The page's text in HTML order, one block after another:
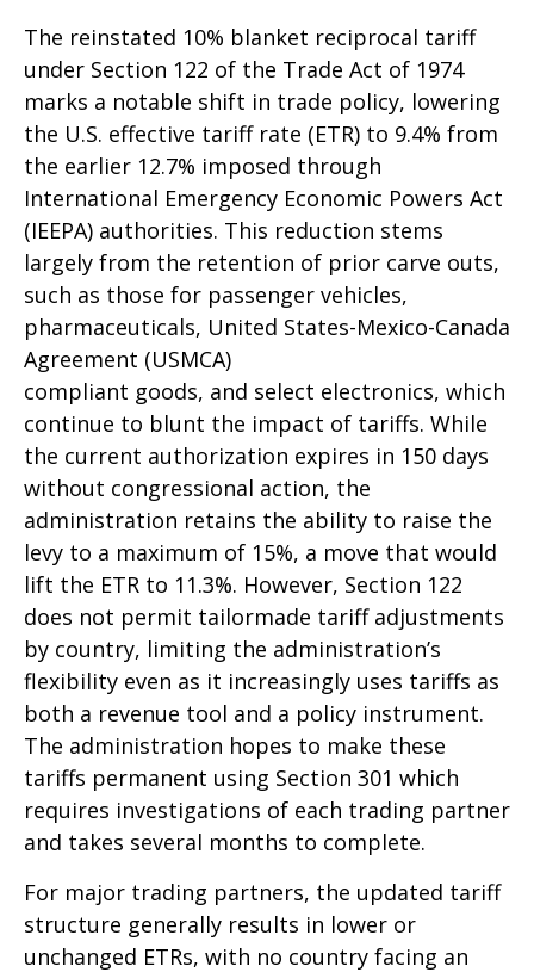
The reinstated 10% blanket reciprocal tariff
under Section 122 of the Trade Act of 1974
marks a notable shift in trade policy, lowering
the U.S. effective tariff rate (ETR) to 9.4% from
the earlier 12.7% imposed through
International Emergency Economic Powers Act
(IEEPA) authorities. This reduction stems
largely from the retention of prior carve outs,
such as those for passenger vehicles,
pharmaceuticals, United States-Mexico-Canada
Agreement (USMCA)
compliant goods, and select electronics, which
continue to blunt the impact of tariffs. While
the current authorization expires in 150 days
without congressional action, the
administration retains the ability to raise the
levy to a maximum of 15%, a move that would
lift the ETR to 11.3%. However, Section 122
does not permit tailormade tariff adjustments
by country, limiting the administration’s
flexibility even as it increasingly uses tariffs as
both a revenue tool and a policy instrument.
The administration hopes to make these
tariffs permanent using Section 301 which
requires investigations of each trading partner
and takes several months to complete.
For major trading partners, the updated tariff
structure generally results in lower or
unchanged ETRs, with no country facing an